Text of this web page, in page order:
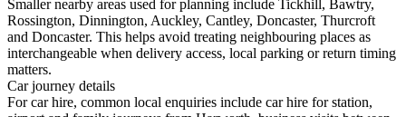
Smaller nearby areas used for planning include Tickhill, Bawtry,
Rossington, Dinnington, Auckley, Cantley, Doncaster, Thurcroft
and Doncaster. This helps avoid treating neighbouring places as
interchangeable when delivery access, local parking or return timing
matters.
Car journey details
For car hire, common local enquiries include car hire for station,